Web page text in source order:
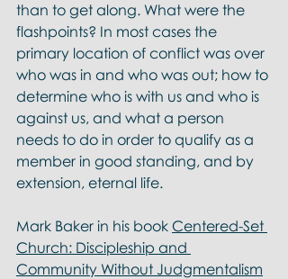
than to get along. What were the
flashpoints? In most cases the
primary location of conflict was over
who was in and who was out; how to
determine who is with us and who is
against us, and what a person
needs to do in order to qualify as a
member in good standing, and by
extension, eternal life.
Mark Baker in his book Centered-Set
Church: Discipleship and
Community Without Judgmentalism